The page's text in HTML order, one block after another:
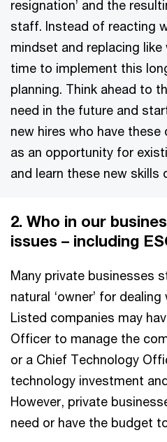
resignation’ and the
staff. Instead of reacting
mindset and replacing
time to implement this
planning. Think ahead to
need in the future and
new hires who have
as an opportunity for
and learn these new skills
2. Who in our
issues – including
Many private businesses
natural ‘owner’ for
Listed companies may
Officer to manage the
or a Chief Technology
technology investment
However, private
need or have the budget